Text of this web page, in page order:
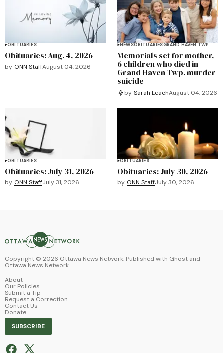
OBITUARIES
Obituaries: Aug. 4, 2026
by ONN StaffAugust 04, 2026
NEWSOBITUARIESGRAND HAVEN TWP
Memorials set for mother,
6 children who died in
Grand Haven Twp. murder-
suicide
by Sarah LeachAugust 04, 2026
OBITUARIES
Obituaries: July 31, 2026
by ONN StaffJuly 31, 2026
OBITUARIES
Obituaries: July 30, 2026
by ONN StaffJuly 30, 2026
Copyright © 2026 Ottawa News Network. Published with Ghost and
Ottawa News Network.
About
Our Policies
Submit a Tip
Request a Correction
Contact Us
Donate
SUBSCRIBE